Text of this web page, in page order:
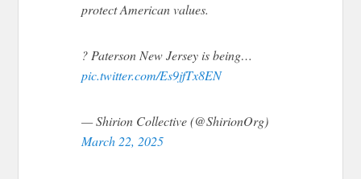
protect American values.
? Paterson New Jersey is being…
pic.twitter.com/Es9jfTx8EN
— Shirion Collective (@ShirionOrg)
March 22, 2025